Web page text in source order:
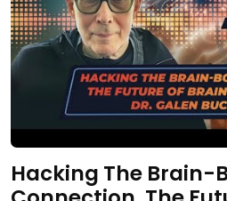
Hacking The Brain-